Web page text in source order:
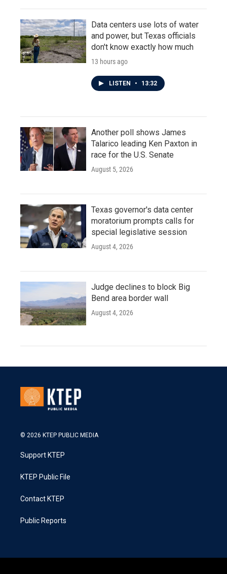
Data centers use lots of water
and power, but Texas officials
don't know exactly how much
13 hours ago
LISTEN • 13:32
Another poll shows James
Talarico leading Ken Paxton in
race for the U.S. Senate
August 5, 2026
Texas governor's data center
moratorium prompts calls for
special legislative session
August 4, 2026
Judge declines to block Big
Bend area border wall
August 4, 2026
© 2026 KTEP PUBLIC MEDIA
Support KTEP
KTEP Public File
Contact KTEP
Public Reports